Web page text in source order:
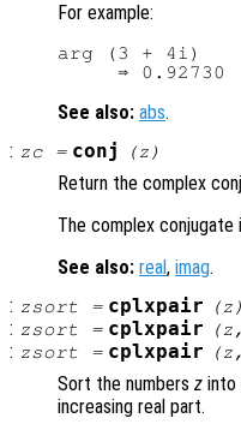
For example:
arg (3 + 4i)
See also: abs.
: zc= conj (z )
Return the complex
The complex conjugate
See also: real, imag.
: zsort = cplxpair (z )
: zsort = cplxpair (z
: zsort = cplxpair (z
Sort the numbers z into
increasing real part.